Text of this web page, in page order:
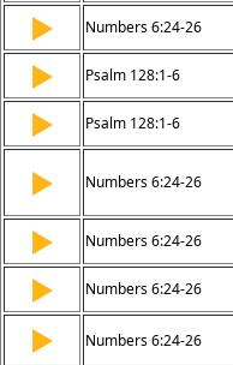
▶ Numbers 6:24-26
▶ Psalm 128:1-6
▶ Psalm 128:1-6
▶ Numbers 6:24-26
▶ Numbers 6:24-26
▶ Numbers 6:24-26
▶ Numbers 6:24-26